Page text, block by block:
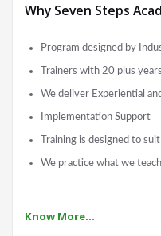
Why Seven Steps
Program designed by
Trainers with 20 plus
We deliver Experiential
Implementation Support
Training is designed to
We practice what we
Know More…